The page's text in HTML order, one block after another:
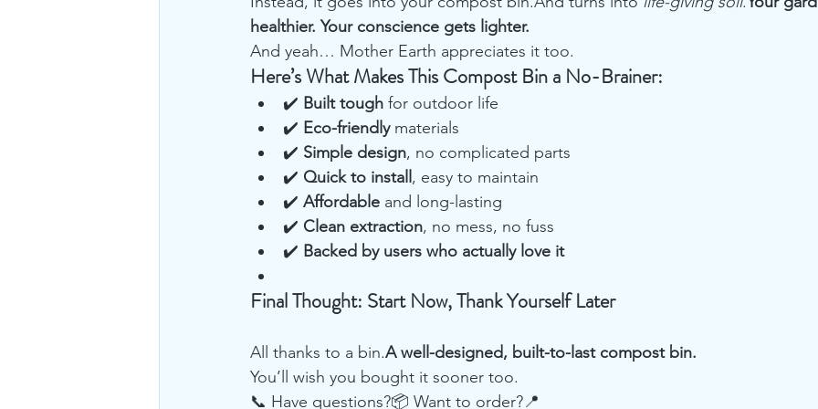
healthier. Your conscience gets lighter.
And yeah… Mother Earth appreciates it too.
Here’s What Makes This Compost Bin a No-Brainer:
✔️ Built tough for outdoor life
✔️ Eco-friendly materials
✔️ Simple design, no complicated parts
✔️ Quick to install , easy to maintain
✔️ Affordable and long-lasting
✔️ Clean extraction, no mess, no fuss
✔️ Backed by users who actually love it
Final Thought: Start Now, Thank Yourself Later
All thanks to a bin.A well-designed, built-to-last compost bin.
You’ll wish you bought it sooner too.
📞 Have questions?📦 Want to order?📍